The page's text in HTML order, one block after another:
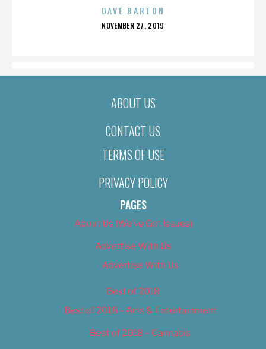
DAVE BARTON
POSTED
NOVEMBER 27, 2019
ABOUT US
CONTACT US
TERMS OF USE
PRIVACY POLICY
PAGES
About Us (We’ve Got Issues)
Advertise With Us
Advertise With Us
Best of 2018
Best of 2018 – Arts & Entertainment
Best of 2018 – Cannabis